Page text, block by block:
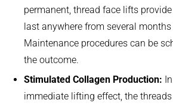
permanent, thread face lifts
last anywhere from several months
Maintenance procedures can be
the outcome.
Stimulated Collagen Production:
immediate lifting effect, the